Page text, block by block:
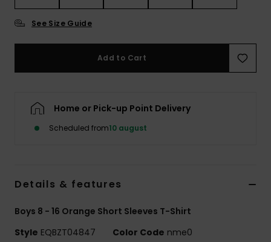
See Size Guide
Add to Cart
Home or Pick-up Point Delivery
Scheduled from10 august
Details & features
Boys 8 - 16 Orange Short Sleeves T-Shirt
Style EQBZT04847 Color Code nme0